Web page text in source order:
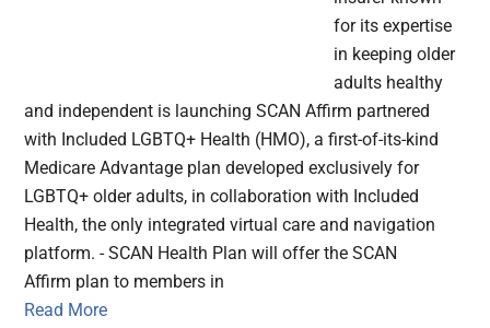
for its expertise
in keeping older
adults healthy
and independent is launching SCAN Affirm partnered
with Included LGBTQ+ Health (HMO), a first-of-its-kind
Medicare Advantage plan developed exclusively for
LGBTQ+ older adults, in collaboration with Included
Health, the only integrated virtual care and navigation
platform. - SCAN Health Plan will offer the SCAN
Affirm plan to members in
Read More